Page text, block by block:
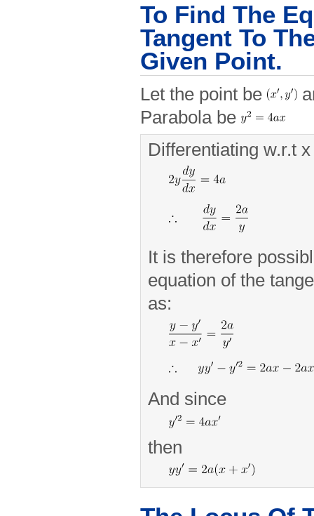
To Find The
Tangent To
Given Point.
Let the point be
Parabola be
Differentiating w.r.t x
It is therefore
equation of the
as:
And since
then